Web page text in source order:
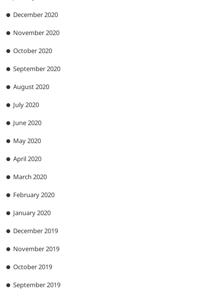
December 2020
November 2020
October 2020
September 2020
August 2020
July 2020
June 2020
May 2020
April 2020
March 2020
February 2020
January 2020
December 2019
November 2019
October 2019
September 2019